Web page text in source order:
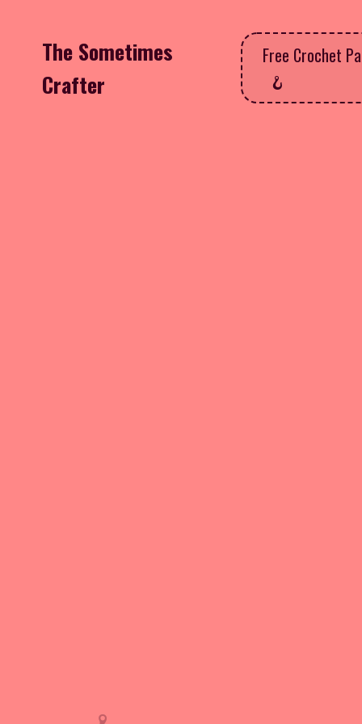
The Sometimes
Crafter
Free Crochet